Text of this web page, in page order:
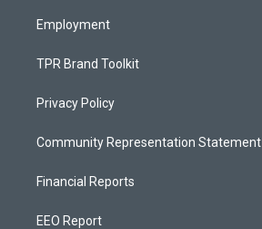
Employment
TPR Brand Toolkit
Privacy Policy
Community Representation Statement
Financial Reports
EEO Report